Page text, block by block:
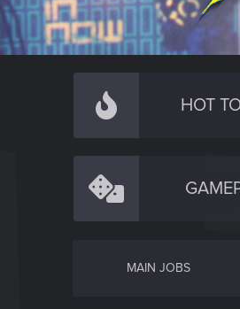
HOT
MAIN JOBS